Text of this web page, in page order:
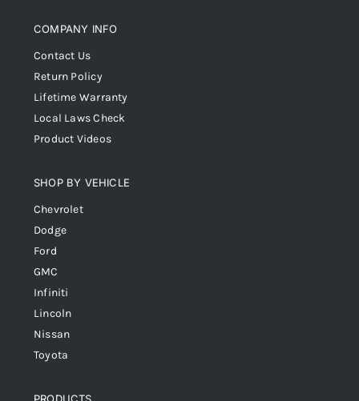
COMPANY INFO
Contact Us
Return Policy
Lifetime Warranty
Local Laws Check
Product Videos
SHOP BY VEHICLE
Chevrolet
Dodge
Ford
GMC
Infiniti
Lincoln
Nissan
Toyota